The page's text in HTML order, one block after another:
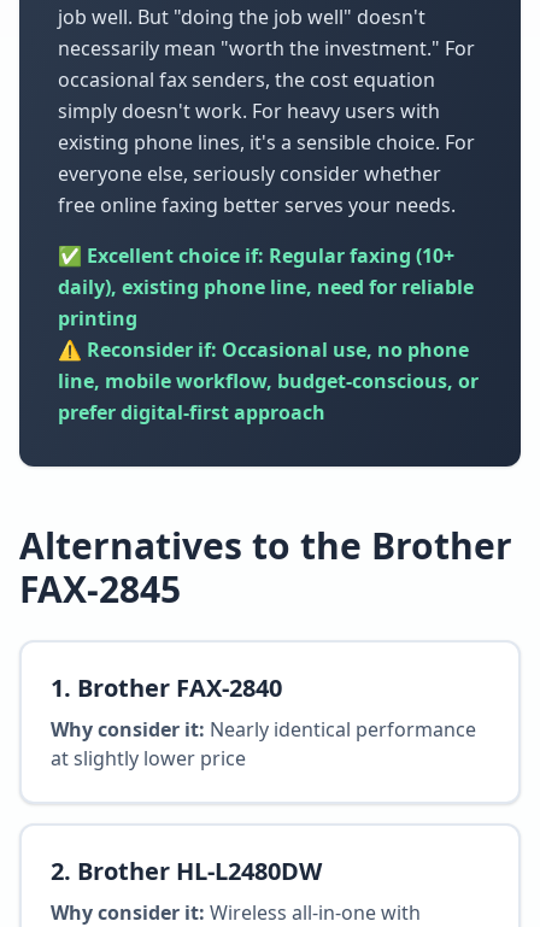
job well. But "doing the job well" doesn't
necessarily mean "worth the investment." For
occasional fax senders, the cost equation
simply doesn't work. For heavy users with
existing phone lines, it's a sensible choice. For
everyone else, seriously consider whether
free online faxing better serves your needs.
✅ Excellent choice if: Regular faxing (10+
daily), existing phone line, need for reliable
printing
⚠️ Reconsider if: Occasional use, no phone
line, mobile workflow, budget-conscious, or
prefer digital-first approach
Alternatives to the Brother
FAX-2845
1. Brother FAX-2840
Why consider it: Nearly identical performance
at slightly lower price
2. Brother HL-L2480DW
Why consider it: Wireless all-in-one with